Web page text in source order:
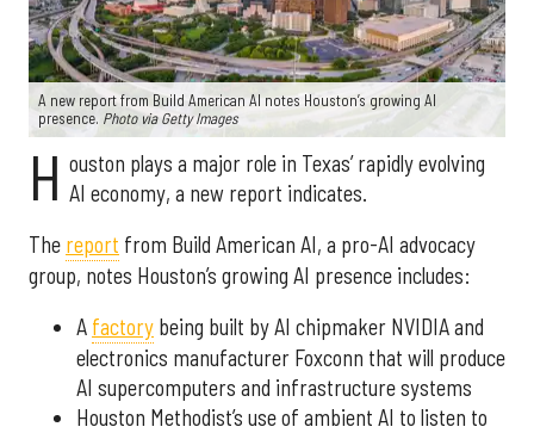
A new report from Build American AI notes Houston’s growing AI
presence. Photo via Getty Images
H ouston plays a major role in Texas’ rapidly evolving
AI economy, a new report indicates.
The report from Build American AI, a pro-AI advocacy
group, notes Houston’s growing AI presence includes:
A factory being built by AI chipmaker NVIDIA and
electronics manufacturer Foxconn that will produce
AI supercomputers and infrastructure systems
Houston Methodist’s use of ambient AI to listen to